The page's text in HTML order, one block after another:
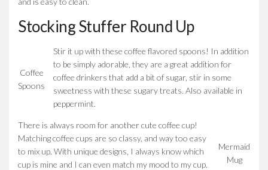
Stocking Stuffer Round Up
Coffee
Spoons
Stir it up with these coffee flavored spoons! In addition
to be simply adorable, they are a great addition for
coffee drinkers that add a bit of sugar, stir in some
sweetness with these sugary treats. Also available in
peppermint.
Mermaid
Mug
There is always room for another cute coffee cup!
Matching coffee cups are so classy, and way too easy
to mix up. With unique designs, I always know which
cup is mine and I can even match my mood to my cup.